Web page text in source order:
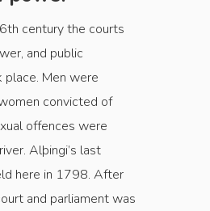
century the courts
and public
Men were
convicted of
offences were
Alþingi’s last
here in 1798. After
and parliament was